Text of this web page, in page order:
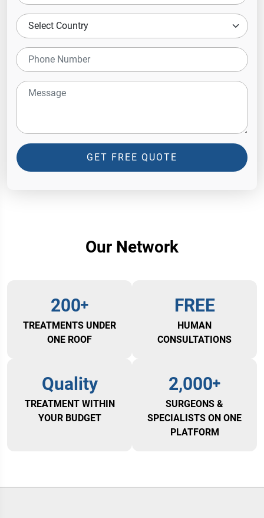
GET FREE QUOTE
Our Network
200
TREATMENTS UNDER
ONE ROOF
FREE
HUMAN
CONSULTATIONS
Quality
TREATMENT WITHIN
YOUR BUDGET
2,000
SURGEONS &
SPECIALISTS ON ONE
PLATFORM